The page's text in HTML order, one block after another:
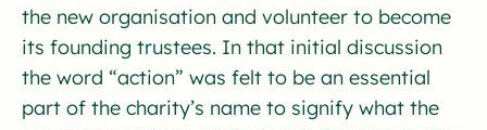
the new organisation and volunteer to become
its founding trustees. In that initial discussion
the word “action” was felt to be an essential
part of the charity’s name to signify what the